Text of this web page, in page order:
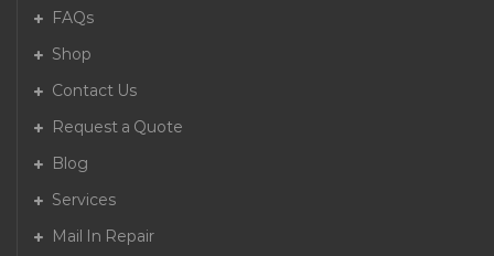
FAQs
Shop
Contact Us
Request a Quote
Blog
Services
Mail In Repair